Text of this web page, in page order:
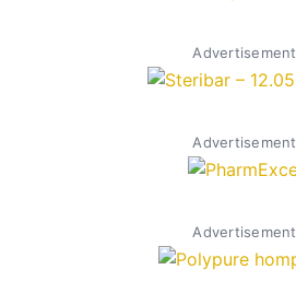
Advertisement
Advertisement
Advertisement